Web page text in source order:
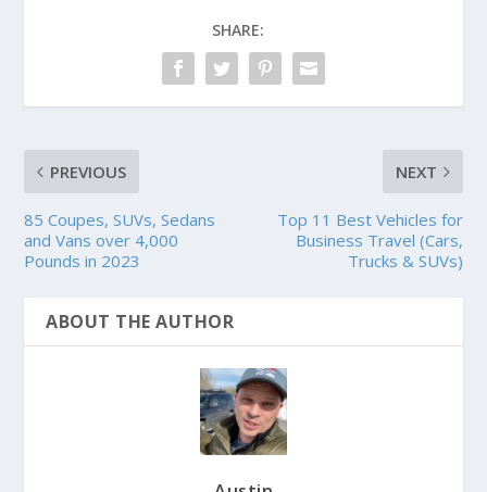
SHARE:
PREVIOUS
85 Coupes, SUVs, Sedans
and Vans over 4,000
Pounds in 2023
NEXT
Top 11 Best Vehicles for
Business Travel (Cars,
Trucks & SUVs)
ABOUT THE AUTHOR